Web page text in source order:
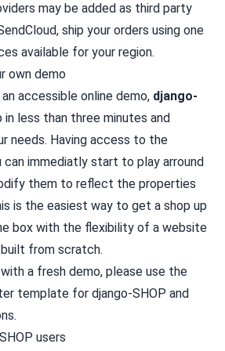
may be added as third party
, ship your orders using one
available for your region.
own demo
accessible online demo, django-
in less than three minutes and
needs. Having access to the
immediatly start to play arround
them to reflect the properties
is the easiest way to get a shop up
box with the flexibility of a website
from scratch.
a fresh demo, please use the
template for django-SHOP and
users